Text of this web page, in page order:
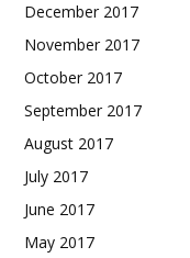
December 2017
November 2017
October 2017
September 2017
August 2017
July 2017
June 2017
May 2017